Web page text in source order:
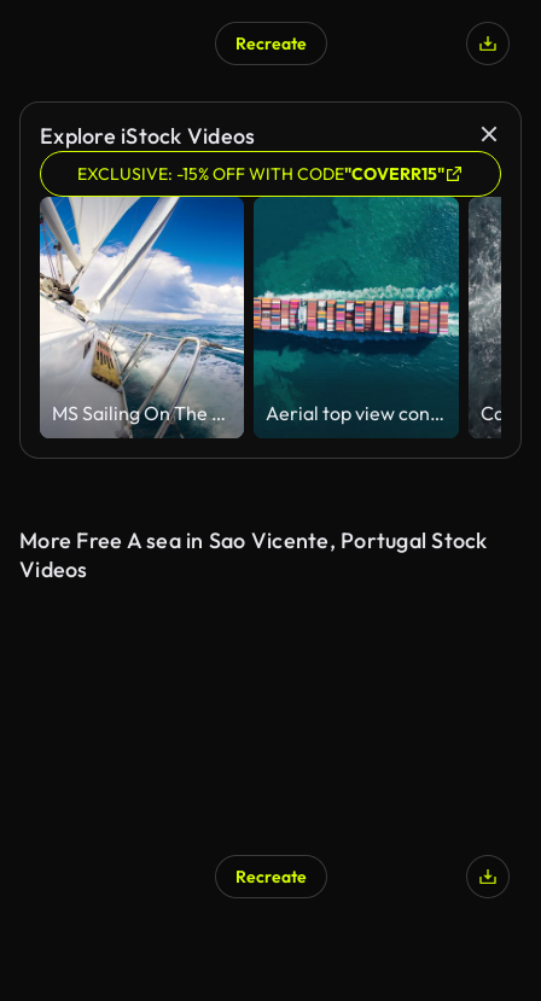
AI Generated
Recreate
Explore iStock Videos
EXCLUSIVE: -15% OFF WITH CODE"COVERR15"
MS Sailing On The Ocean Aerial top view container cargo ship full carrier container transport shipping on the sea for business logistics, import export or freight transportation.
More Free A sea in Sao Vicente, Portugal Stock
Videos
Recreate